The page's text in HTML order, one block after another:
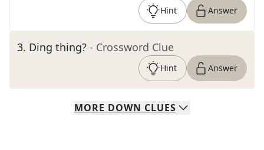
Hint Answer
3. Ding thing? - Crossword Clue
Hint Answer
MORE DOWN CLUES